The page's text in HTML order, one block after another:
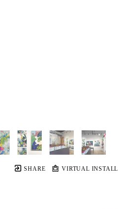
SHARE VIRTUAL INSTALL